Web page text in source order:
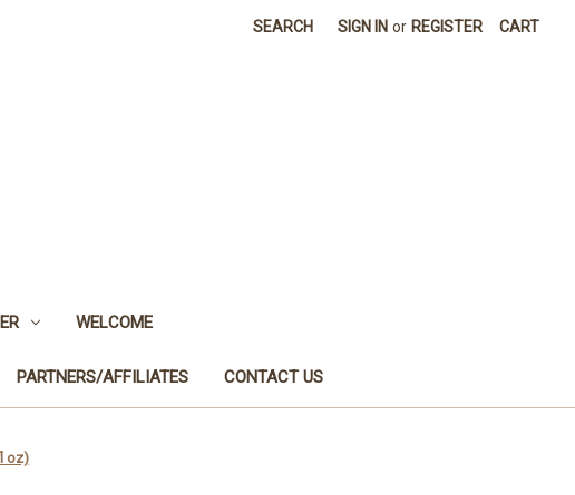
SEARCH SIGN IN or REGISTER CART
WELCOME
PARTNERS/AFFILIATES CONTACT US
oz)